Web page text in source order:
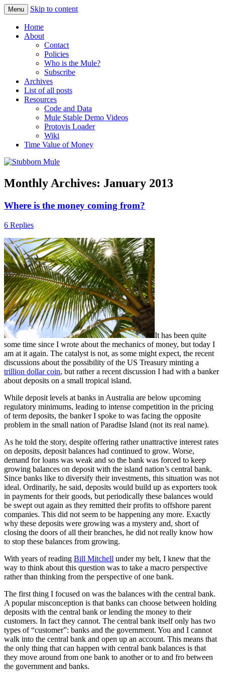
Stubborn Mule
Menu Skip to content
Home
About
Contact
Policies
Who is the Mule?
Subscribe
Archives
List of all posts
Resources
Code and Data
Mule Stable Demo Videos
Protovis Loader
Wiki
Time Value of Money
Monthly Archives: January 2013
Where is the money coming from?
6 Replies
It has been quite
some time since I wrote about the mechanics of money, but today I
am at it again. The catalyst is not, as some might expect, the recent
discussions about the possibility of the US Treasury minting a
trillion dollar coin, but rather a recent discussion I had with a banker
about deposits on a small tropical island.
While deposit levels at banks in Australia are below upcoming
regulatory minimums, leading to intense competition in the pricing
of term deposits, the banker I spoke to was facing the opposite
problem in the small nation of Paradise Island (not its real name).
As he told the story, despite offering rather unattractive interest rates
on deposits, deposit balances had continued to grow. Worse,
demand for loans was weak and so the bank was forced to keep
growing balances on deposit with the island nation’s central bank.
Since banks like to diversify their investments, this situation was not
ideal. Ordinarily, he said, deposits would build up as exporters took
in payments for their goods, but periodically these balances would
be swept out again as they remitted their profits to offshore parent
companies. This did not seem to be happening any more. Exactly
why these deposits were growing was a mystery and, short of
closing the doors of all their branches, he did not really know how
to stop these balances from growing.
With years of reading Bill Mitchell under my belt, I knew that the
way to think about this question was to take a macro perspective
rather than thinking from the perspective of one bank.
The first thing I focused on was the balances with the central bank.
A popular misconception is that banks can choose between holding
deposits with the central bank or lending the money to their
customers. In fact they cannot. The central bank itself only has two
types of “customer”: banks and the government. You and I cannot
walk into the central bank and open up an account. This means that
the only thing that can happen with central bank balances is that
they move around from one bank to another or to and fro between
the government and banks.